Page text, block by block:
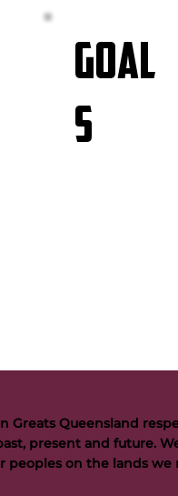
GOAL
S
Greats Queensland
present and future.
peoples on the lands